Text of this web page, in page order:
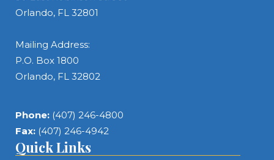
Orlando, FL 32801
Mailing Address:
P.O. Box 1800
Orlando, FL 32802
Phone: (407) 246-4800
Fax: (407) 246-4942
Quick Links